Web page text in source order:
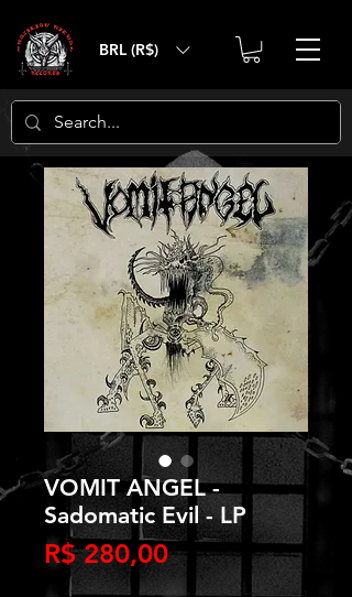
BRL (R$)
VOMIT ANGEL -
Sadomatic Evil - LP
R$ 280,00Preço